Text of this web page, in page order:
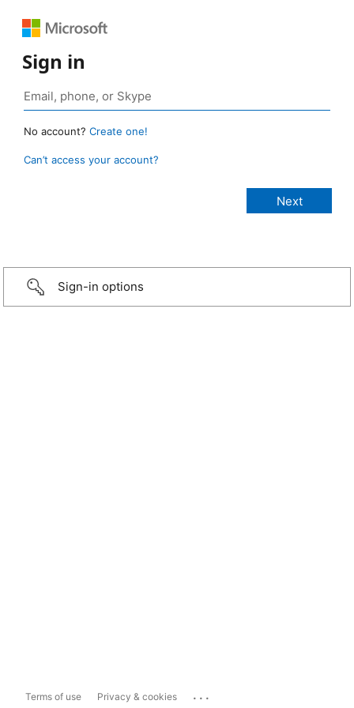
Sign in
No account? Create one!
Can’t access your account?
Sign-in options
Terms of use Privacy & cookies ...